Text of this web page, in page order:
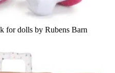
for dolls by Rubens Barn